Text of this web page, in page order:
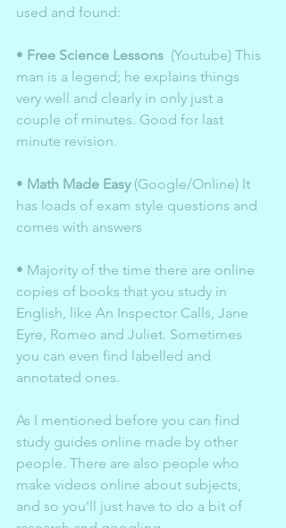
used and found:
• Free Science Lessons
  (Youtube) This
man is a legend; he explains things
very well and clearly in only just a
couple of minutes. Good for last
minute revision.
• Math Made Easy (Google/Online) It
has loads of exam style questions and
comes with answers
• Majority of the time there are online
copies of books that you study in
English, like An Inspector Calls, Jane
Eyre, Romeo and Juliet. Sometimes
you can even find labelled and
annotated ones.
As I mentioned before you can find
study guides online made by other
people. There are also people who
make videos online about subjects,
and so you'll just have to do a bit of